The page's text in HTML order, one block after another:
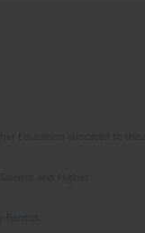
Bentus